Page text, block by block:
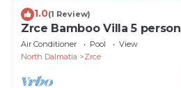
1.0(1 Review)
Zrce Bamboo Villa 5 person
Air Conditioner Pool
View
North Dalmatia
Zrce